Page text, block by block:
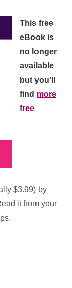
This free
eBook is
no longer
available
but you’ll
find more
free
$3.99) by
it from your